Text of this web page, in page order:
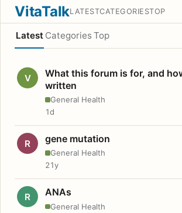
VitaTalkLATESTCATEGORIESTOP
Latest Categories Top
V
What this forum is for, and
written
General Health
1d
R gene mutation
General Health
21y
R ANAs
General Health